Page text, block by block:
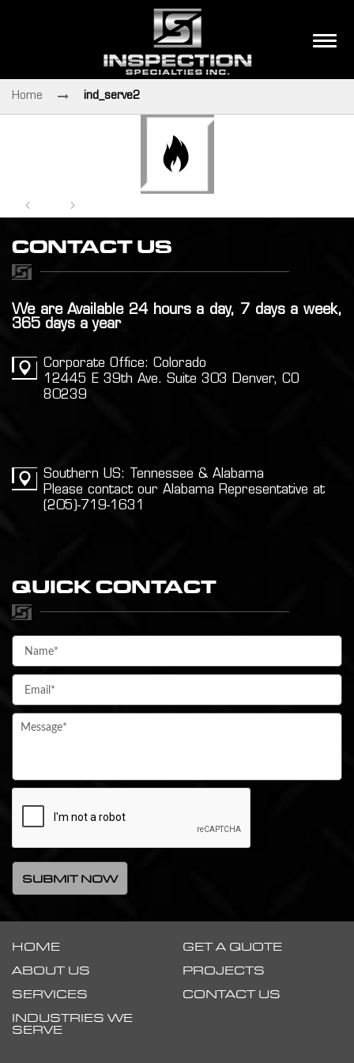
Home ind_serve2
CONTACT US
We are Available 24 hours a day, 7 days a week,
365 days a year
Corporate Office: Colorado
12445 E 39th Ave. Suite 303 Denver, CO
80239
Southern US: Tennessee & Alabama
Please contact our Alabama Representative at
(205)-719-1631
QUICK CONTACT
HOME
ABOUT US
SERVICES
INDUSTRIES WE
SERVE
GET A QUOTE
PROJECTS
CONTACT US